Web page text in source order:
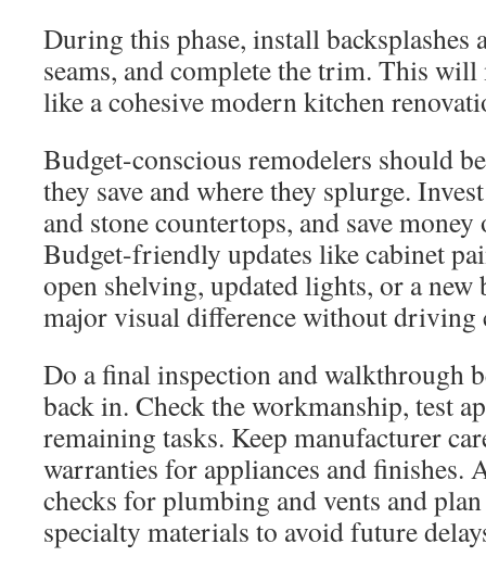
During this phase, install
seams, and complete the trim. This will
like a cohesive modern kitchen
Budget-conscious remodelers should
they save and where they splurge.
and stone countertops, and save
Budget-friendly updates like cabinet
open shelving, updated lights, or a new
major visual difference without driving
Do a final inspection and walkthrough
back in. Check the workmanship, test
remaining tasks. Keep manufacturer
warranties for appliances and finishes.
checks for plumbing and vents and
specialty materials to avoid future